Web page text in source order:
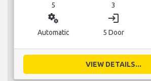
5 3
miscellaneous_services
Automatic
login
5 Door
VIEW DETAILS...